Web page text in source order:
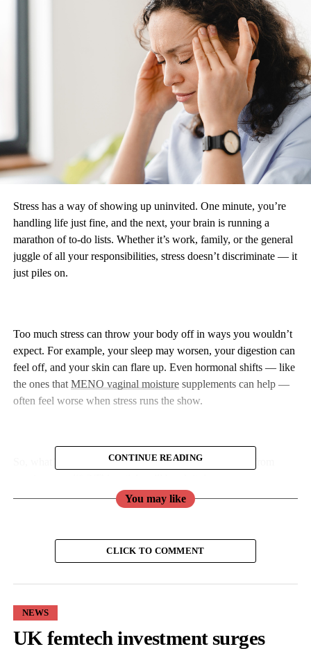
Stress has a way of showing up uninvited. One minute, you’re
handling life just fine, and the next, your brain is running a
marathon of to-do lists. Whether it’s work, family, or the general
juggle of all your responsibilities, stress doesn’t discriminate — it
just piles on.
Too much stress can throw your body off in ways you wouldn’t
expect. For example, your sleep may worsen, your digestion can
feel off, and your skin can flare up. Even hormonal shifts — like
the ones that MENO vaginal moisturesupplements can help —
often feel worse when stress runs the show.
So, what’s the deal with stress, and how do you stop it from
What Is Harmful About Stress?
Stress isn’t all bad. In small doses, it can push you to meet
deadlines, sharpen your focus, and even give you a boost of
CONTINUE READING
You may like
CLICK TO COMMENT
NEWS
UK femtech investment surges